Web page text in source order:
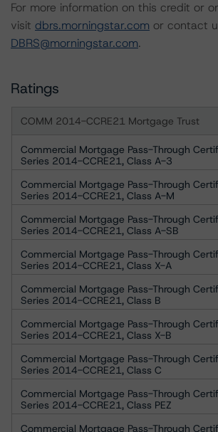
For more information on this credit or
visit dbrs.morningstar.com or contact
DBRS@morningstar.com.
Ratings
COMM 2014-CCRE21 Mortgage Trust
Commercial Mortgage Pass-Through
Series 2014-CCRE21, Class A-3
Commercial Mortgage Pass-Through
Series 2014-CCRE21, Class A-M
Commercial Mortgage Pass-Through
Series 2014-CCRE21, Class A-SB
Commercial Mortgage Pass-Through
Series 2014-CCRE21, Class X-A
Commercial Mortgage Pass-Through
Series 2014-CCRE21, Class B
Commercial Mortgage Pass-Through
Series 2014-CCRE21, Class X-B
Commercial Mortgage Pass-Through
Series 2014-CCRE21, Class C
Commercial Mortgage Pass-Through
Series 2014-CCRE21, Class PEZ
Commercial Mortgage Pass-Through